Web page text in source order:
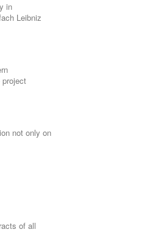
in
Leibniz
not only on
of all